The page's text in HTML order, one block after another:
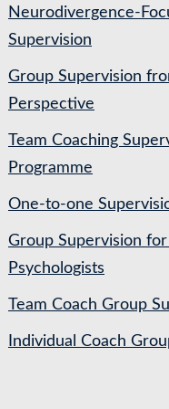
Neurodivergence-
Supervision
Group Supervision
Perspective
Team Coaching
Programme
One-to-one
Group Supervision
Psychologists
Team Coach Group
Individual Coach